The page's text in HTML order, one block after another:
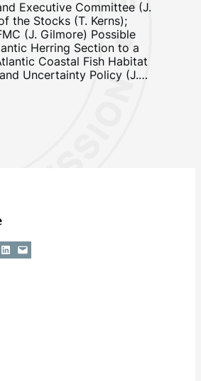
Executive Committee (J.
the Stocks (T. Kerns);
(J. Gilmore) Possible
Herring Section to a
Coastal Fish Habitat
Uncertainty Policy (J.…
Facebook
Share on LinkedIn
Email this Page